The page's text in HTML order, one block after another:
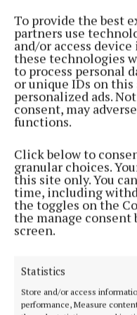
To provide the best
partners use
and/or access
these technologies
to process personal
or unique IDs on
personalized ads.
consent, may
functions.
Click below to
granular choices.
this site only. You
time, including
the toggles on the
the manage
screen.
Statistics
Store and/or access
performance, Measure
More from this